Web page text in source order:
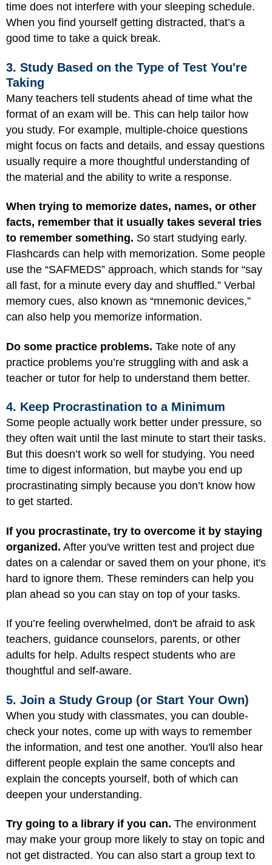
time does not interfere with your sleeping schedule.
When you find yourself getting distracted, that’s a
good time to take a quick break.
3. Study Based on the Type of Test You're
Taking
Many teachers tell students ahead of time what the
format of an exam will be. This can help tailor how
you study. For example, multiple-choice questions
might focus on facts and details, and essay questions
usually require a more thoughtful understanding of
the material and the ability to write a response.
When trying to memorize dates, names, or other
facts, remember that it usually takes several tries
to remember something. So start studying early.
Flashcards can help with memorization. Some people
use the “SAFMEDS” approach, which stands for “say
all fast, for a minute every day and shuffled.” Verbal
memory cues, also known as “mnemonic devices,”
can also help you memorize information.
Do some practice problems. Take note of any
practice problems you’re struggling with and ask a
teacher or tutor for help to understand them better.
4. Keep Procrastination to a Minimum
Some people actually work better under pressure, so
they often wait until the last minute to start their tasks.
But this doesn’t work so well for studying. You need
time to digest information, but maybe you end up
procrastinating simply because you don’t know how
to get started.
If you procrastinate, try to overcome it by staying
organized. After you've written test and project due
dates on a calendar or saved them on your phone, it's
hard to ignore them. These reminders can help you
plan ahead so you can stay on top of your tasks.
If you’re feeling overwhelmed, don't be afraid to ask
teachers, guidance counselors, parents, or other
adults for help. Adults respect students who are
thoughtful and self-aware.
5. Join a Study Group (or Start Your Own)
When you study with classmates, you can double-
check your notes, come up with ways to remember
the information, and test one another. You'll also hear
different people explain the same concepts and
explain the concepts yourself, both of which can
deepen your understanding.
Try going to a library if you can. The environment
may make your group more likely to stay on topic and
not get distracted. You can also start a group text to